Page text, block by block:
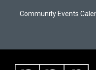
Community Events